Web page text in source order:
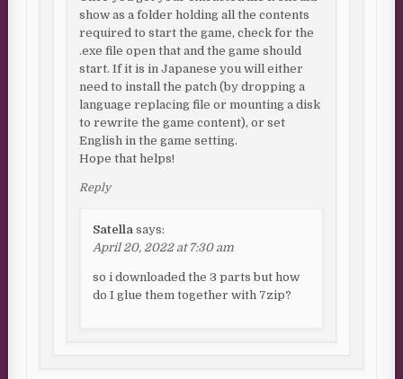
show as a folder holding all the contents
required to start the game, check for the
.exe file open that and the game should
start. If it is in Japanese you will either
need to install the patch (by dropping a
language replacing file or mounting a disk
to rewrite the game content), or set
English in the game setting.
Hope that helps!
Reply
Satella says:
April 20, 2022 at 7:30 am
so i downloaded the 3 parts but how
do I glue them together with 7zip?